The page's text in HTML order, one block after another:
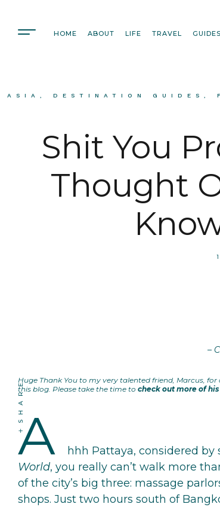
HOME ABOUT LIFE TRAVEL GUIDES
ASIA , DESTINATION GUIDES ,
Shit You
Thought
SHARE
–
Huge Thank You to my very talented friend, Marcus,
this blog. Please take the time to check out more of
A hhh Pattaya, considered by
World, you really can’t walk more
of the city’s big three: massage
shops. Just two hours south of